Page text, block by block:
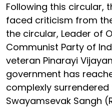
Following this circular,
faced criticism from
the circular, Leader of
Communist Party of
veteran Pinarayi
government has
complexly
Swayamsevak Sangh